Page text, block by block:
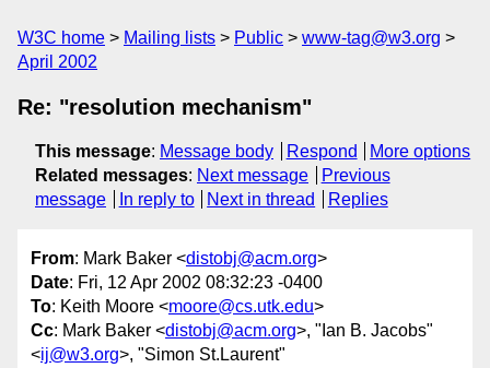
W3C home Mailing lists Public
www-tag@w3.org
April 2002
Re: "resolution mechanism"
This message: Message body Respond
More options
Related messages: Next message
Previous
message
In reply to Next in thread Replies
From: Mark Baker <distobj@acm.org>
Date: Fri, 12 Apr 2002 08:32:23 -0400
To: Keith Moore <moore@cs.utk.edu>
Cc: Mark Baker <distobj@acm.org>, "Ian B. Jacobs"
<ij@w3.org>, "Simon St.Laurent"